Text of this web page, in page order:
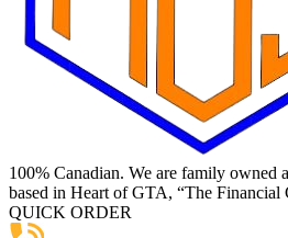
100% Canadian. We are family owned
based in Heart of GTA, “The Financial
QUICK ORDER